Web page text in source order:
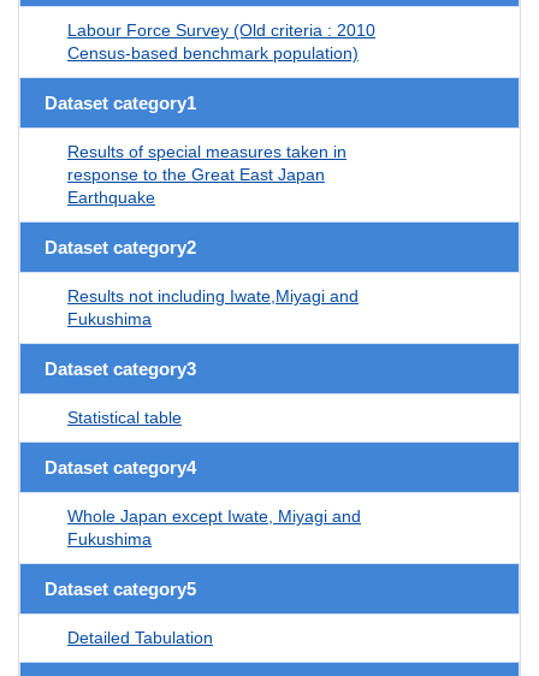
Labour Force Survey (Old criteria : 2010
Census-based benchmark population)
Dataset category1
Results of special measures taken in
response to the Great East Japan
Earthquake
Dataset category2
Results not including Iwate,Miyagi and
Fukushima
Dataset category3
Statistical table
Dataset category4
Whole Japan except Iwate, Miyagi and
Fukushima
Dataset category5
Detailed Tabulation